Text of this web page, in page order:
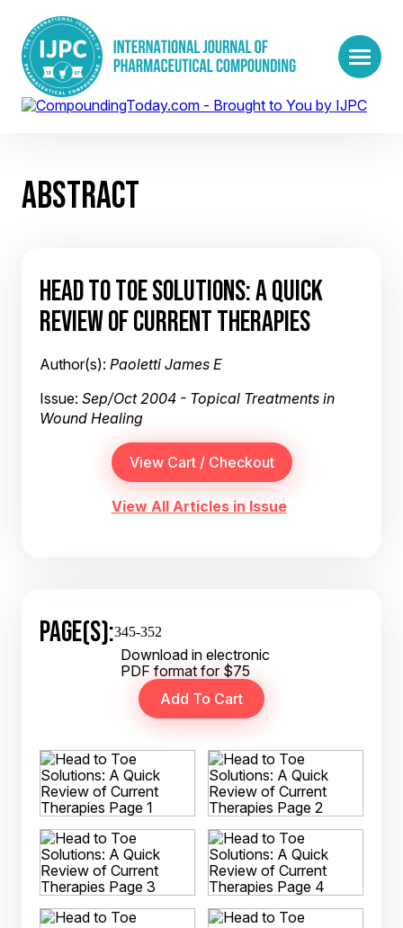
ABSTRACT
HEAD TO TOE SOLUTIONS: A QUICK
REVIEW OF CURRENT THERAPIES
Author(s): Paoletti James E
Issue: Sep/Oct 2004 - Topical Treatments in
Wound Healing
View All Articles in Issue
PAGE(S):345-352
Download in electronic
PDF format for $75